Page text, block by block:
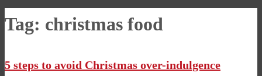
Tag: christmas food
5 steps to avoid Christmas over-indulgence